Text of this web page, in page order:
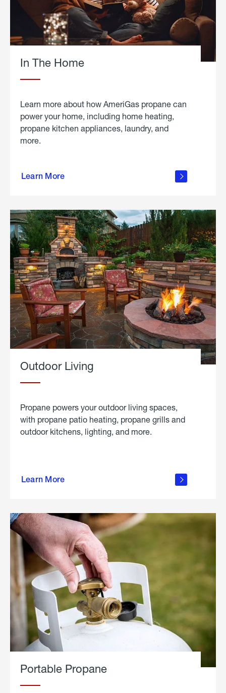
In The Home
Learn more about how AmeriGas propane can
power your home, including home heating,
propane kitchen appliances, laundry, and
more.
Learn More
propane
in the
Outdoor Living
Propane powers your outdoor living spaces,
with propane patio heating, propane grills and
outdoor kitchens, lighting, and more.
Learn More
outdoor
Portable Propane